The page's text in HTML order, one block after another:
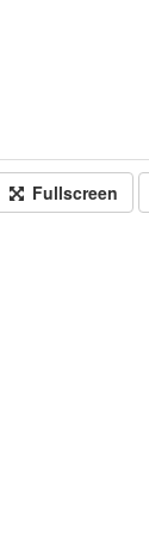
Fullscreen